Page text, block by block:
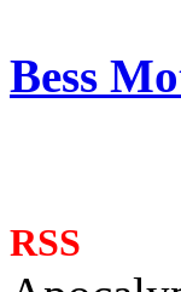
Bess
RSS